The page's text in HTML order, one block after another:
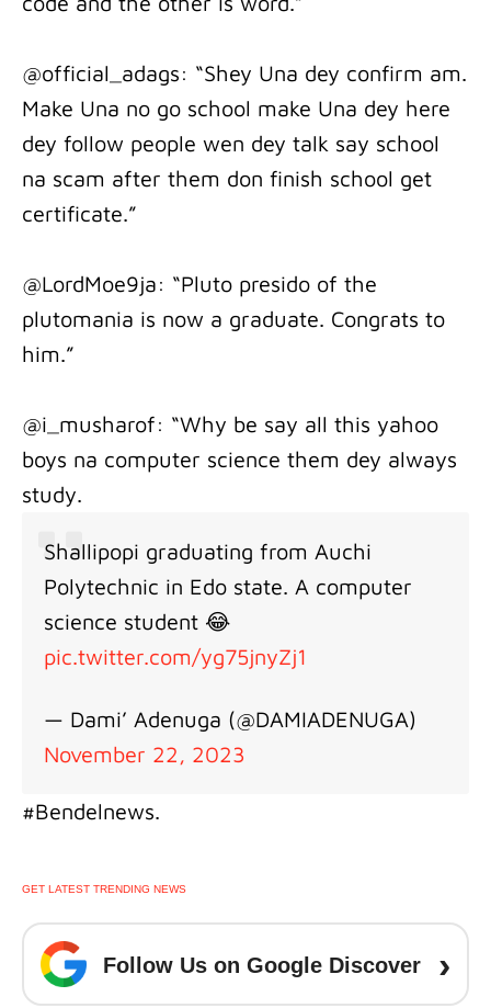
@official_adags: “Shey Una dey confirm am.
Make Una no go school make Una dey here
dey follow people wen dey talk say school
na scam after them don finish school get
certificate.”
@LordMoe9ja: “Pluto presido of the
plutomania is now a graduate. Congrats to
him.”
@i_musharof: “Why be say all this yahoo
boys na computer science them dey always
study.
Shallipopi graduating from Auchi
Polytechnic in Edo state. A computer
science student 😂
pic.twitter.com/yg75jnyZj1
— Dami’ Adenuga (@DAMIADENUGA)
November 22, 2023
#Bendelnews.
GET LATEST TRENDING NEWS
Follow Us on Google Discover ›